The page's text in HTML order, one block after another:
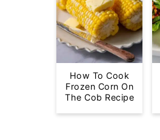
How To Cook
Frozen Corn On
The Cob Recipe